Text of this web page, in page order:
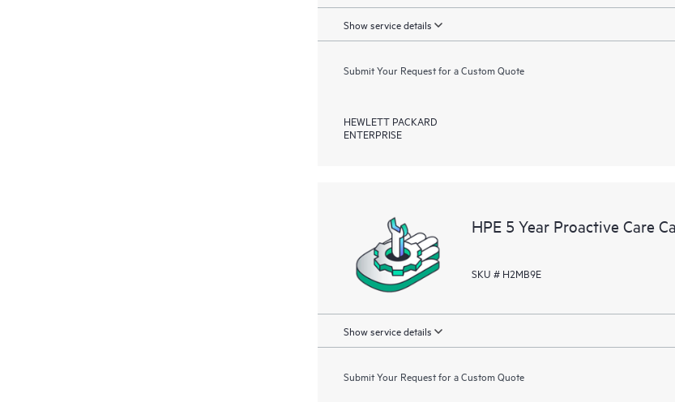
Show service details
Submit Your Request for a Custom Quote
HEWLETT PACKARD
ENTERPRISE
HPE 5 Year Proactive Care
SKU # H2MB9E
Show service details
Submit Your Request for a Custom Quote